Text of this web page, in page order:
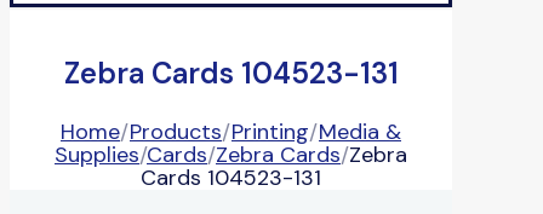
Zebra Cards 104523-131
Home/Products/Printing/Media &
Supplies/Cards/Zebra Cards/Zebra
Cards 104523-131